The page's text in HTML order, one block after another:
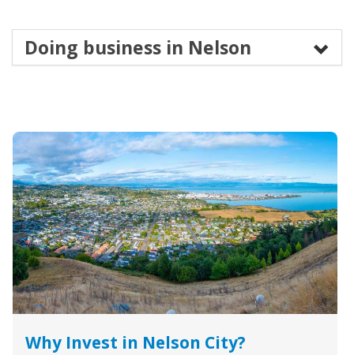
Doing business in Nelson
Why Invest in Nelson City?